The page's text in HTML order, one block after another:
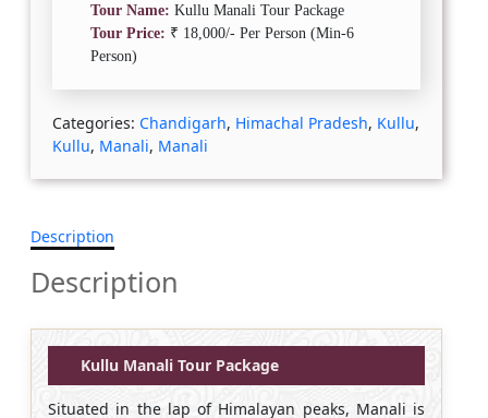
Tour Name: Kullu Manali Tour Package
Tour Price: ₹ 18,000/- Per Person (Min-6
Person)
Categories: Chandigarh, Himachal Pradesh, Kullu,
Kullu, Manali, Manali
Description
Description
Kullu Manali Tour Package
Situated in the lap of Himalayan peaks, Manali is